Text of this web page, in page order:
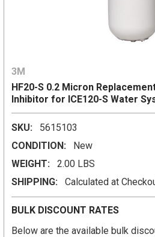
3M
HF20-S 0.2 Micron
Inhibitor for ICE120-S Water
SKU:
5615103
CONDITION:
New
WEIGHT:
2.00 LBS
SHIPPING:
Calculated at
BULK DISCOUNT RATES
Below are the available bulk